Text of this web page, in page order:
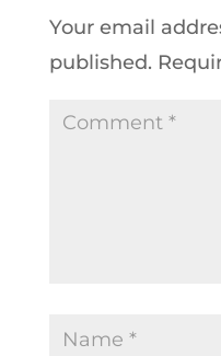
Your email
published.